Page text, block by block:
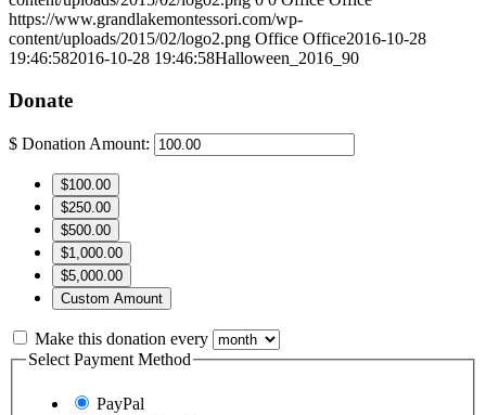
https://www.grandlakemontessori.com/wp-
content/uploads/2015/02/logo2.png Office Office2016-10-28
19:46:582016-10-28 19:46:58Halloween_2016_90
Donate
$ Donation Amount:
$100.00
$250.00
$500.00
$1,000.00
$5,000.00
Custom Amount
Make this donation every
Select Payment Method
PayPal